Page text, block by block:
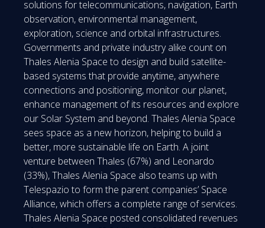
solutions for telecommunications, navigation, Earth
observation, environmental management,
exploration, science and orbital infrastructures.
Governments and private industry alike count on
Thales Alenia Space to design and build satellite-
based systems that provide anytime, anywhere
connections and positioning, monitor our planet,
enhance management of its resources and explore
our Solar System and beyond. Thales Alenia Space
sees space as a new horizon, helping to build a
better, more sustainable life on Earth. A joint
venture between Thales (67%) and Leonardo
(33%), Thales Alenia Space also teams up with
Telespazio to form the parent companies’ Space
Alliance, which offers a complete range of services.
Thales Alenia Space posted consolidated revenues